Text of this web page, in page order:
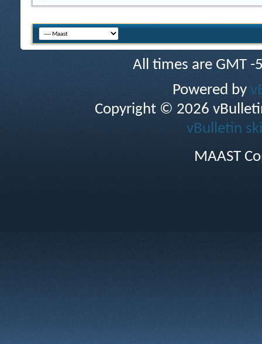
All times are GMT
Powered by
Copyright © 2026
vBulletin
MAAST